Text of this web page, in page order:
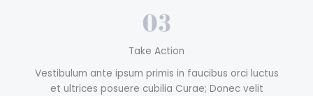
Take Action
Vestibulum ante ipsum primis in faucibus orci luctus
et ultrices posuere cubilia Curae; Donec velit